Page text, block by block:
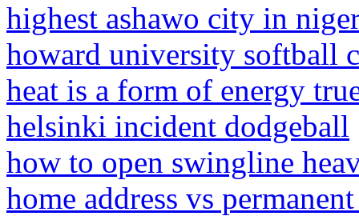
highest ashawo city in
howard university softball
heat is a form of energy
helsinki incident dodgeball
how to open swingline
home address vs